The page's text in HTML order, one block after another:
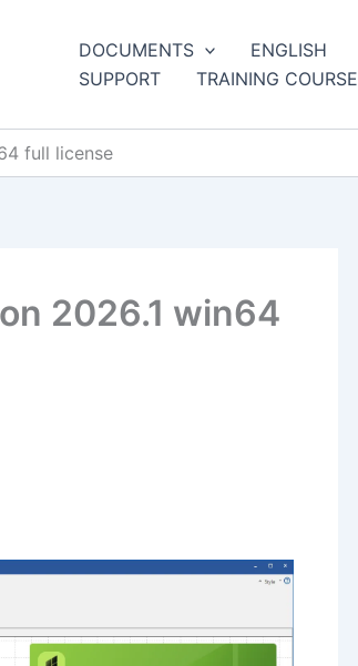
DOCUMENTS ENGLISH
SUPPORT
TRAINING COURSE
full license
2026.1 win64